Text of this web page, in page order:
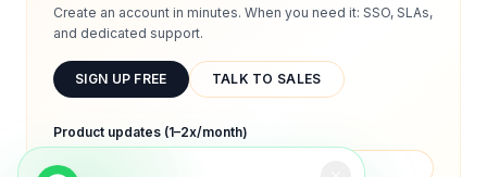
Create an account in minutes. When you need it: SSO, SLAs,
and dedicated support.
SIGN UP FREE TALK TO SALES
Product updates (1–2x/month)